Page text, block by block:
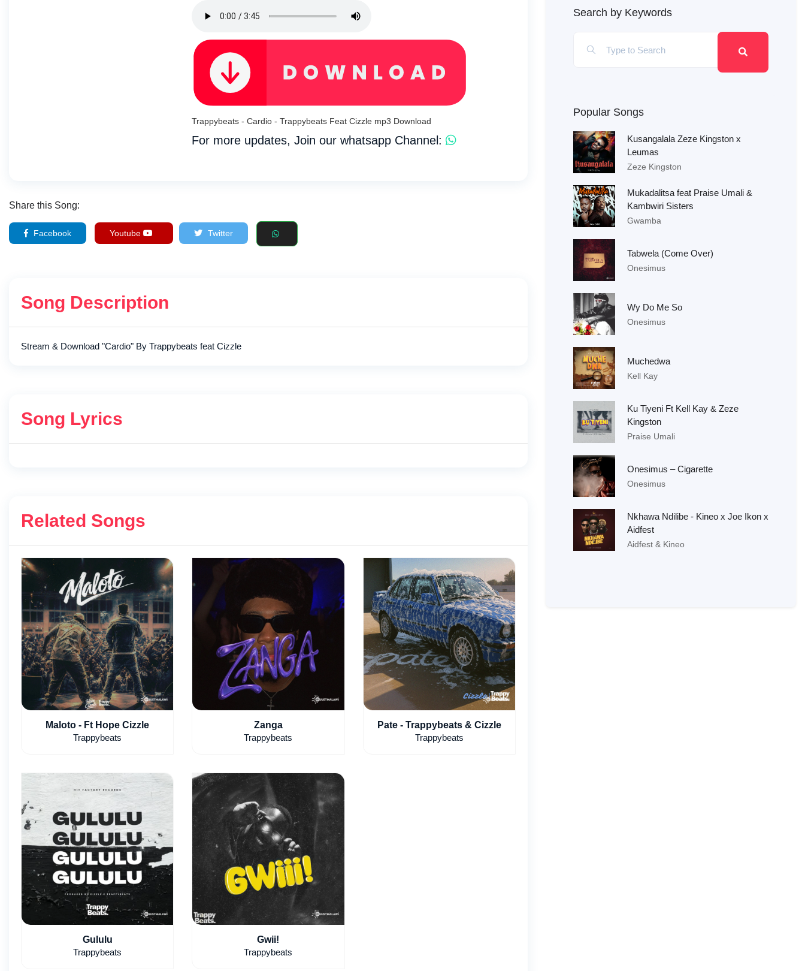
Trappybeats - Cardio - Trappybeats Feat Cizzle mp3 Download
For more updates, Join our whatsapp Channel:
Share this Song:
Facebook Youtube Twitter
Song Description
Stream & Download "Cardio" By Trappybeats feat Cizzle
Song Lyrics
Related Songs
Maloto - Ft Hope Cizzle
Trappybeats
Zanga
Trappybeats
Pate - Trappybeats & Cizzle
Trappybeats
Gululu
Trappybeats
Gwii!
Trappybeats
Search by Keywords
Popular Songs
Kusangalala Zeze Kingston x
Leumas
Zeze Kingston
Mukadalitsa feat Praise Umali &
Kambwiri Sisters
Gwamba
Tabwela (Come Over)
Onesimus
Wy Do Me So
Onesimus
Muchedwa
Kell Kay
Ku Tiyeni Ft Kell Kay & Zeze
Kingston
Praise Umali
Onesimus – Cigarette
Onesimus
Nkhawa Ndilibe - Kineo x Joe Ikon x
Aidfest
Aidfest & Kineo